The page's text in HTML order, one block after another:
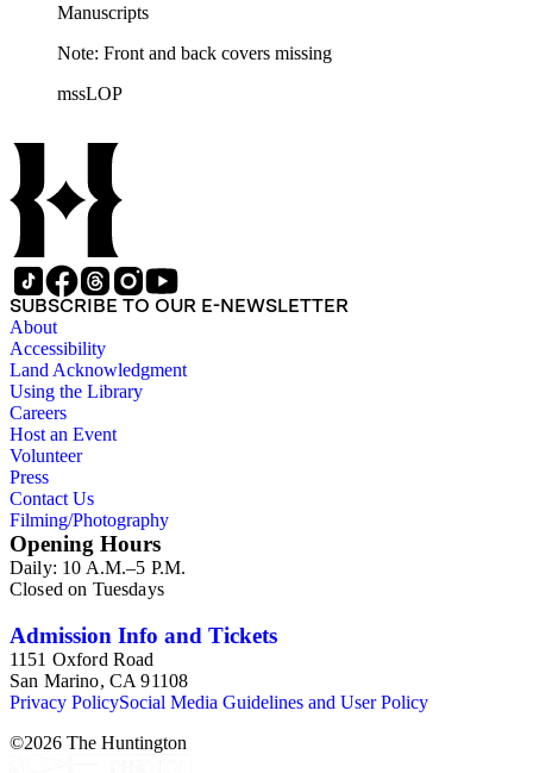
Manuscripts
Note: Front and back covers missing
mssLOP
SUBSCRIBE TO OUR E-NEWSLETTER
About
Accessibility
Land Acknowledgment
Using the Library
Careers
Host an Event
Volunteer
Press
Contact Us
Filming/Photography
Opening Hours
Daily: 10 A.M.–5 P.M.
Closed on Tuesdays
Admission Info and Tickets
1151 Oxford Road
San Marino, CA 91108
Privacy PolicySocial Media Guidelines and User Policy
©2026 The Huntington